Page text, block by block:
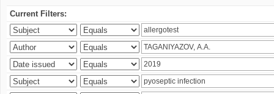
Current Filters: